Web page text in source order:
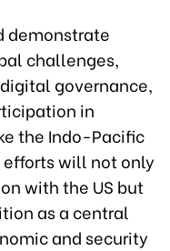
demonstrate
challenges,
governance,
in
the Indo-Pacific
efforts will not only
with the US but
as a central
and security